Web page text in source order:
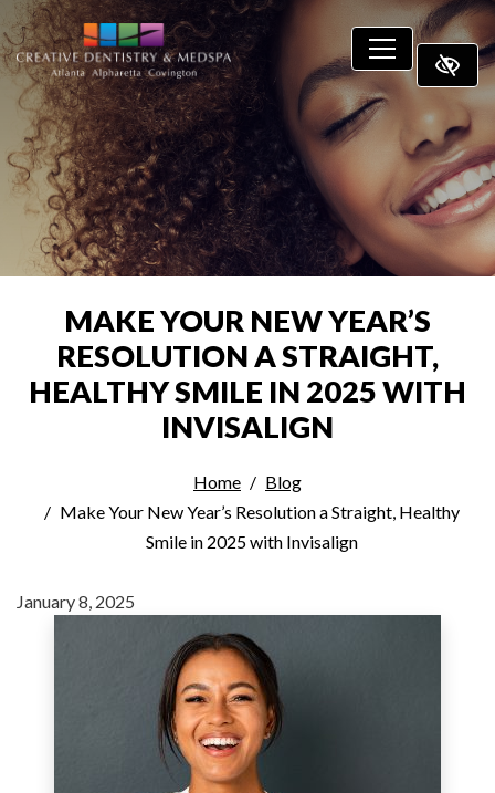
SKIP TO MAIN CONTENT
MAKE YOUR NEW YEAR’S
RESOLUTION A STRAIGHT,
HEALTHY SMILE IN 2025 WITH
INVISALIGN
Home
Blog
Make Your New Year’s Resolution a Straight, Healthy
Smile in 2025 with Invisalign
January 8, 2025